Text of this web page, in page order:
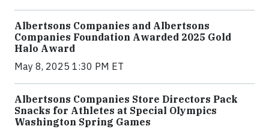
Albertsons Companies and Albertsons
Companies Foundation Awarded 2025 Gold
Halo Award
May 8, 2025 1:30 PM ET
Albertsons Companies Store Directors Pack
Snacks for Athletes at Special Olympics
Washington Spring Games